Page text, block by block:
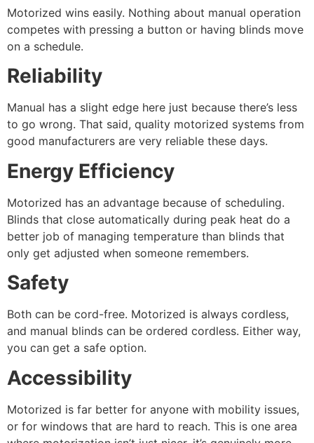
Motorized wins easily. Nothing about manual operation
competes with pressing a button or having blinds move
on a schedule.
Reliability
Manual has a slight edge here just because there’s less
to go wrong. That said, quality motorized systems from
good manufacturers are very reliable these days.
Energy Efficiency
Motorized has an advantage because of scheduling.
Blinds that close automatically during peak heat do a
better job of managing temperature than blinds that
only get adjusted when someone remembers.
Safety
Both can be cord-free. Motorized is always cordless,
and manual blinds can be ordered cordless. Either way,
you can get a safe option.
Accessibility
Motorized is far better for anyone with mobility issues,
or for windows that are hard to reach. This is one area